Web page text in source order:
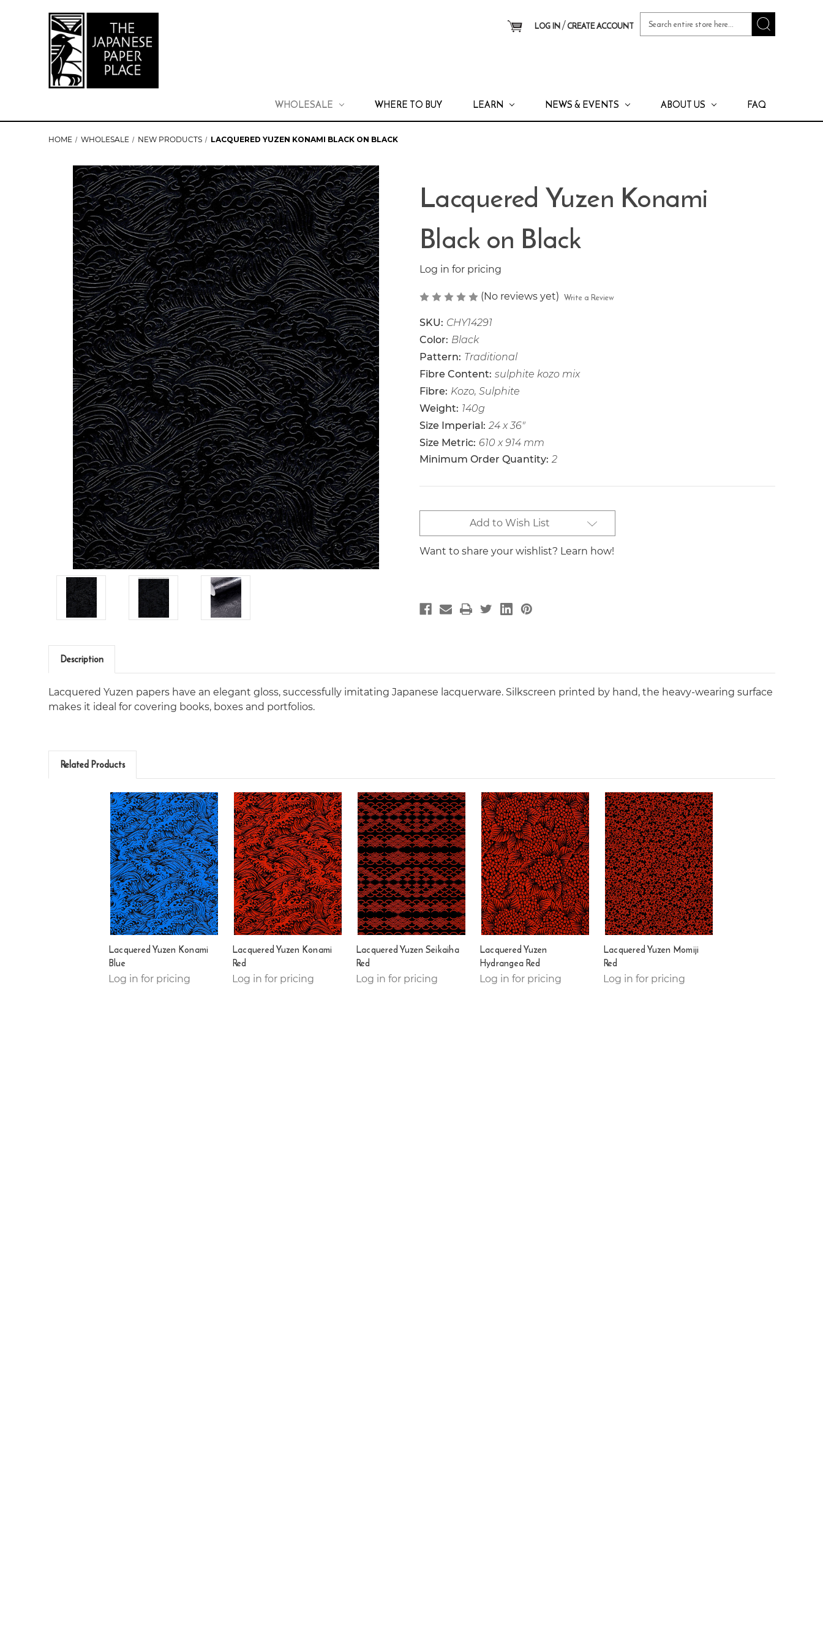
LOG IN/ CREATE ACCOUNT
Keyword:
WHOLESALE WHERE TO BUY LEARN NEWS & EVENTS ABOUT US FAQ
HOME WHOLESALE NEW PRODUCTS LACQUERED YUZEN KONAMI BLACK ON BLACK
Lacquered Yuzen Konami
Black on Black
Log in for pricing
(No reviews yet) Write a Review
SKU: CHY14291
Color: Black
Pattern: Traditional
Fibre Content: sulphite kozo mix
Fibre: Kozo, Sulphite
Weight: 140g
Size Imperial: 24 x 36"
Size Metric: 610 x 914 mm
Minimum Order Quantity: 2
Current
Stock:
Add to Wish List
Want to share your wishlist? Learn how!
Description
Lacquered Yuzen papers have an elegant gloss, successfully imitating Japanese lacquerware. Silkscreen printed by hand, the heavy-wearing surface
makes it ideal for covering books, boxes and portfolios.
Related Products
Lacquered Yuzen Konami
Blue
Log in for pricing
Lacquered Yuzen Konami
Red
Log in for pricing
Lacquered Yuzen Seikaiha
Red
Log in for pricing
Lacquered Yuzen
Hydrangea Red
Log in for pricing
Lacquered Yuzen Momiji
Red
Log in for pricing